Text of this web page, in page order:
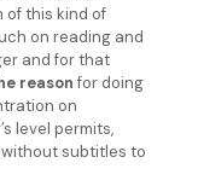
of this kind of
on reading and
and for that
reasonfor doing
on
level permits,
subtitles to